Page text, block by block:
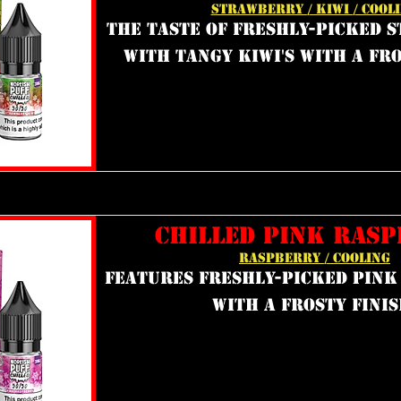
STRAWBERRY / KIWI /
the taste of freshly-picked
with tangy kiwi's with a
CHILLED PINK
RASPBERRY / COOLING
features freshly-picked
with a frosty